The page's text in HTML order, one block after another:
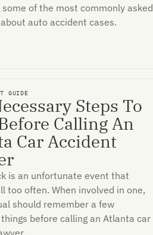
of the most commonly asked
auto accident cases.
GUIDE
Steps To
Calling An
Car Accident
is an unfortunate event that
too often. When involved in one,
should remember a few
before calling an Atlanta car